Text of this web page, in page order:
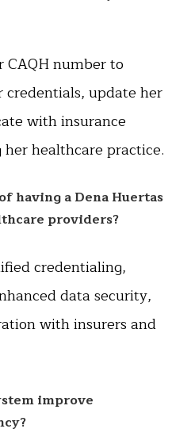
CAQH number to
update her
with insurance
healthcare practice.
having a Dena Huertas
providers?
credentialing,
data security,
with insurers and
improve